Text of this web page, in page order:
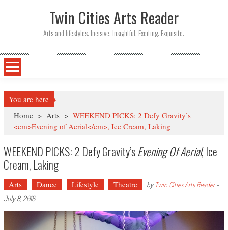
Twin Cities Arts Reader
Arts and lifestyles. Incisive. Insightful. Exciting. Exquisite.
You are here
Home > Arts > WEEKEND PICKS: 2 Defy Gravity’s
<em>Evening of Aerial</em>, Ice Cream, Laking
WEEKEND PICKS: 2 Defy Gravity’sEvening Of Aerial, Ice
Cream, Laking
Arts Dance Lifestyle Theatre by Twin Cities Arts Reader-
July 8, 2016